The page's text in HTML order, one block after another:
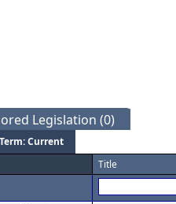
Legislation (0)
Term: Current
Title